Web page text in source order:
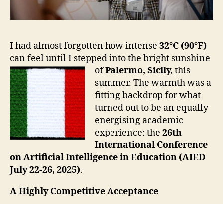
I had almost forgotten how intense 32°C (90°F)
can feel until I stepped into the bright sunshine
ofPalermo, Sicily, this
summer. The warmth was a
fitting backdrop for what
turned out to be an equally
energising academic
experience: the 26th
International Conference
on Artificial Intelligence in Education (AIED
July 22-26, 2025).
A Highly Competitive Acceptance